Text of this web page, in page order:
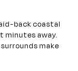
back coastal
minutes away.
make